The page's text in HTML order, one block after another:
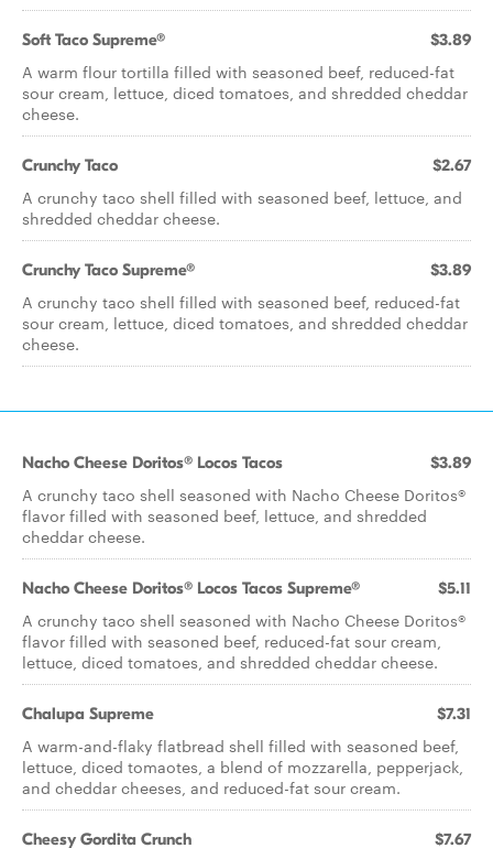
Soft Taco Supreme® $3.89
A warm flour tortilla filled with seasoned beef, reduced-fat
sour cream, lettuce, diced tomatoes, and shredded cheddar
cheese.
Crunchy Taco $2.67
A crunchy taco shell filled with seasoned beef, lettuce, and
shredded cheddar cheese.
Crunchy Taco Supreme® $3.89
A crunchy taco shell filled with seasoned beef, reduced-fat
sour cream, lettuce, diced tomatoes, and shredded cheddar
cheese.
Nacho Cheese Doritos® Locos Tacos $3.89
A crunchy taco shell seasoned with Nacho Cheese Doritos®
flavor filled with seasoned beef, lettuce, and shredded
cheddar cheese.
Nacho Cheese Doritos® Locos Tacos Supreme® $5.11
A crunchy taco shell seasoned with Nacho Cheese Doritos®
flavor filled with seasoned beef, reduced-fat sour cream,
lettuce, diced tomatoes, and shredded cheddar cheese.
Chalupa Supreme $7.31
A warm-and-flaky flatbread shell filled with seasoned beef,
lettuce, diced tomaotes, a blend of mozzarella, pepperjack,
and cheddar cheeses, and reduced-fat sour cream.
Cheesy Gordita Crunch $7.67